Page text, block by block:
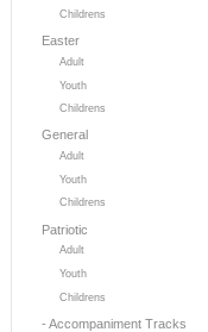
Childrens
Easter
Adult
Youth
Childrens
General
Adult
Youth
Childrens
Patriotic
Adult
Youth
Childrens
- Accompaniment Tracks